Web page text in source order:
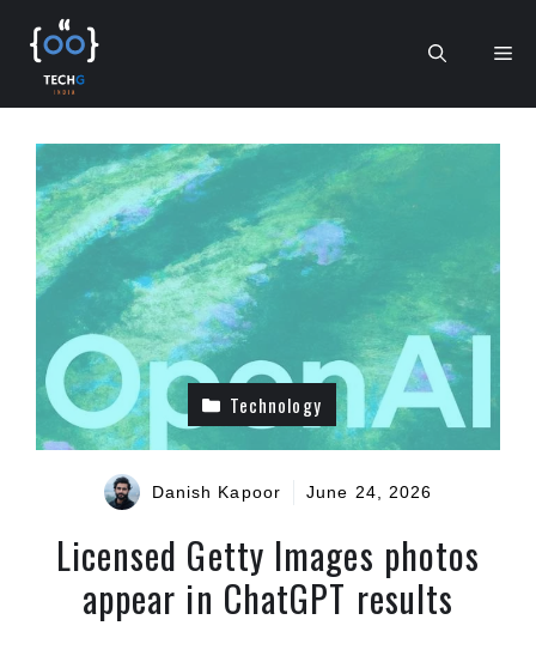
content
Technology
Danish Kapoor June 24, 2026
Licensed Getty Images photos
appear in ChatGPT results